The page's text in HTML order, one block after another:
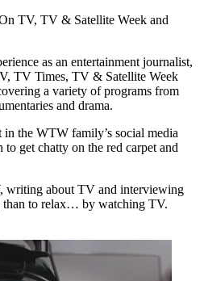
TV, TV & Satellite Week and
as an entertainment journalist,
TV Times, TV & Satellite Week
a variety of programs from
and drama.
the WTW family’s social media
to get chatty on the red carpet and
writing about TV and interviewing
than to relax… by watching TV.